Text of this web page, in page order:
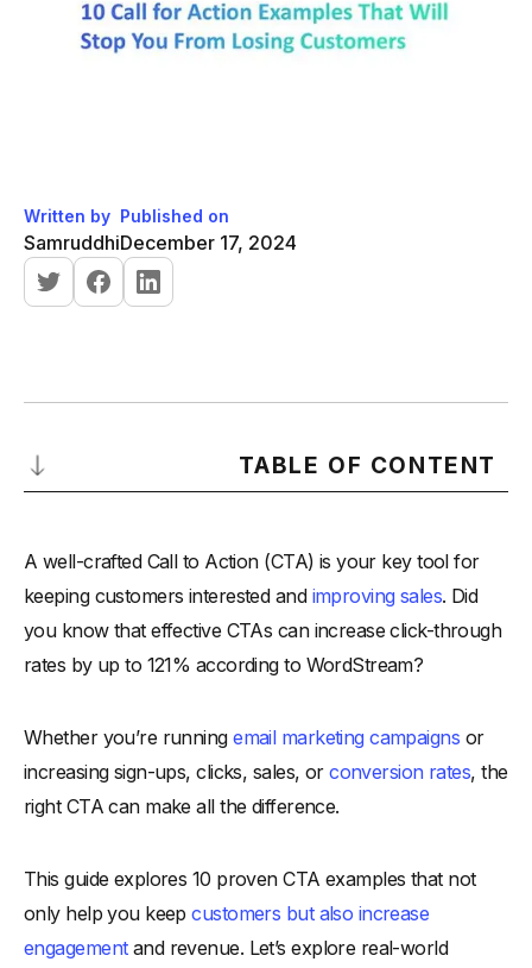
Written by
Samruddhi
Published on
December 17, 2024
TABLE OF CONTENT
Benefits of Using a Good Call to Action
-1. Drives Immediate Engagement
-2. Improves Conversion Rates
3. Enhances User Experience
- 6. Provides Measurable Insights
-1. AdPro+ (Unlock Premium Features)
-2. Evently (Reserve Your Spot)
-3. TrendBazaar (Explore Our Latest Collection)
A well-crafted Call to Action (CTA) is your key tool for
keeping customers interested and improving sales. Did
you know that effective CTAs can increase click-through
rates by up to 121% according to WordStream?
Whether you’re runningemail marketing campaigns or
increasing sign-ups, clicks, sales, orconversion rates, the
right CTA can make all the difference.
This guide explores 10 proven CTA examples that not
only help you keepcustomers but also increase
engagementand revenue. Let’s explore real-world